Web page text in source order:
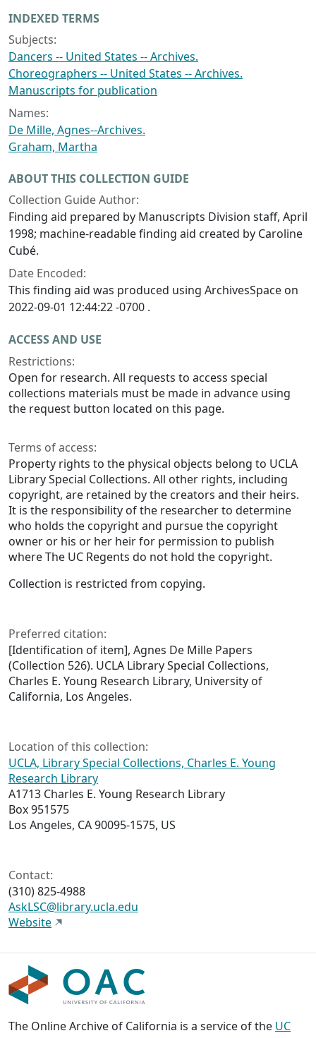
INDEXED TERMS
Subjects:
Dancers -- United States -- Archives.
Choreographers -- United States -- Archives.
Manuscripts for publication
Names:
De Mille, Agnes--Archives.
Graham, Martha
ABOUT THIS COLLECTION GUIDE
Collection Guide Author:
Finding aid prepared by Manuscripts Division staff, April
1998; machine-readable finding aid created by Caroline
Cubé.
Date Encoded:
This finding aid was produced using ArchivesSpace on
2022-09-01 12:44:22 -0700 .
ACCESS AND USE
Restrictions:
Open for research. All requests to access special
collections materials must be made in advance using
the request button located on this page.
Terms of access:
Property rights to the physical objects belong to UCLA
Library Special Collections. All other rights, including
copyright, are retained by the creators and their heirs.
It is the responsibility of the researcher to determine
who holds the copyright and pursue the copyright
owner or his or her heir for permission to publish
where The UC Regents do not hold the copyright.
Collection is restricted from copying.
Preferred citation:
[Identification of item], Agnes De Mille Papers
(Collection 526). UCLA Library Special Collections,
Charles E. Young Research Library, University of
California, Los Angeles.
Location of this collection:
UCLA, Library Special Collections, Charles E. Young
Research Library
A1713 Charles E. Young Research Library
Box 951575
Los Angeles, CA 90095-1575, US
Contact:
(310) 825-4988
AskLSC@library.ucla.edu
Website
The Online Archive of California is a service of the UC